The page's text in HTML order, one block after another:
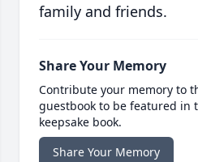
family and friends.
Share Your Memory
Contribute your memory to
guestbook to be featured in
keepsake book.
Share Your Memory